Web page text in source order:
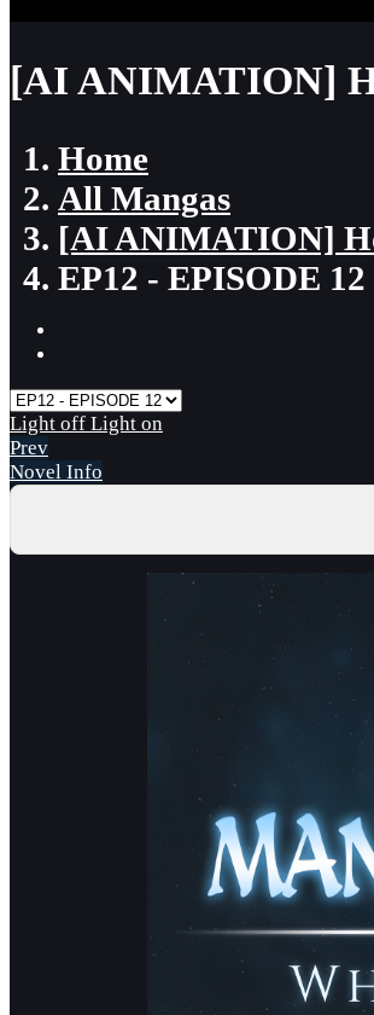
[AI ANIMATION]
Home
All Mangas
[AI ANIMATION]
EP12 - EPISODE 12
Light off Light on
Prev
Novel Info